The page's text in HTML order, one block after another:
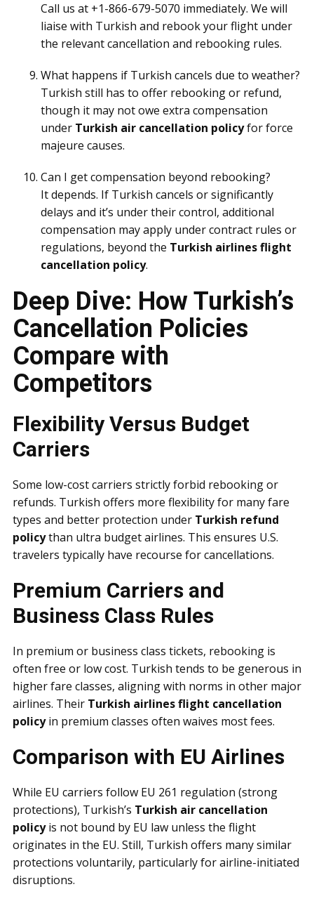
Call us at +1-866-679-5070 immediately. We will
liaise with Turkish and rebook your flight under
the relevant cancellation and rebooking rules.
What happens if Turkish cancels due to weather?
Turkish still has to offer rebooking or refund,
though it may not owe extra compensation
under Turkish air cancellation policyfor force
majeure causes.
Can I get compensation beyond rebooking?
It depends. If Turkish cancels or significantly
delays and it’s under their control, additional
compensation may apply under contract rules or
regulations, beyond the Turkish airlines flight
cancellation policy.
Deep Dive: How Turkish’s
Cancellation Policies
Compare with
Competitors
Flexibility Versus Budget
Carriers
Some low-cost carriers strictly forbid rebooking or
refunds. Turkish offers more flexibility for many fare
types and better protection under Turkish refund
policythan ultra budget airlines. This ensures U.S.
travelers typically have recourse for cancellations.
Premium Carriers and
Business Class Rules
In premium or business class tickets, rebooking is
often free or low cost. Turkish tends to be generous in
higher fare classes, aligning with norms in other major
airlines. Their Turkish airlines flight cancellation
policyin premium classes often waives most fees.
Comparison with EU Airlines
While EU carriers follow EU 261 regulation (strong
protections), Turkish’s Turkish air cancellation
policyis not bound by EU law unless the flight
originates in the EU. Still, Turkish offers many similar
protections voluntarily, particularly for airline-initiated
disruptions.